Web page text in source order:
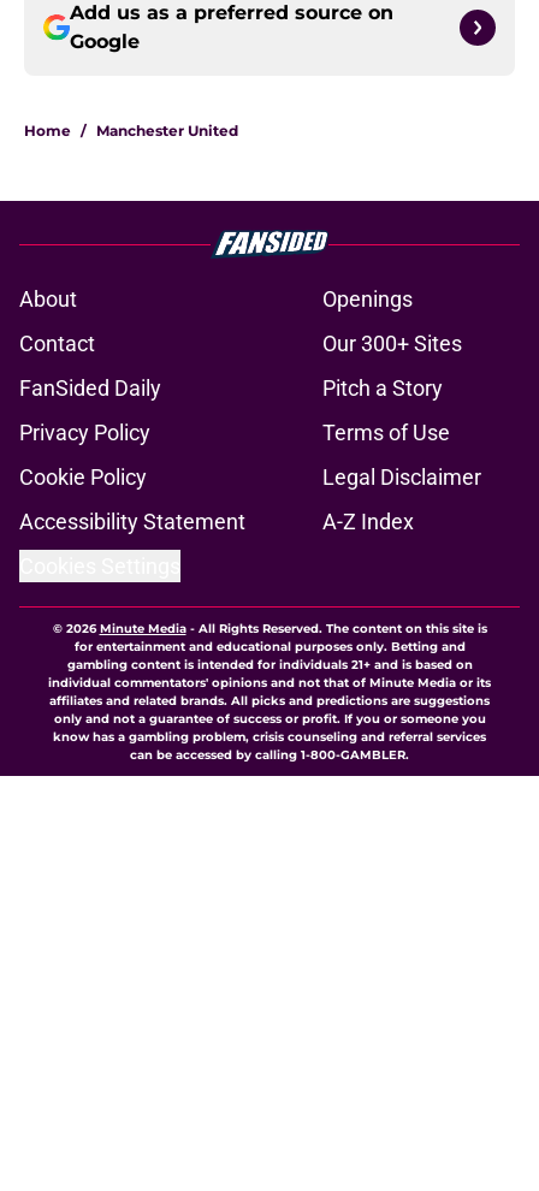
Add us as a preferred source on
Google
Home / Manchester United
About
Openings
Contact
Our 300+ Sites
FanSided Daily
Pitch a Story
Privacy Policy
Terms of Use
Cookie Policy
Legal Disclaimer
Accessibility Statement
A-Z Index
© 2026Minute Media- All Rights Reserved. The content on this site is
for entertainment and educational purposes only. Betting and
gambling content is intended for individuals 21+ and is based on
individual commentators' opinions and not that of Minute Media or its
affiliates and related brands. All picks and predictions are suggestions
only and not a guarantee of success or profit. If you or someone you
know has a gambling problem, crisis counseling and referral services
can be accessed by calling 1-800-GAMBLER.